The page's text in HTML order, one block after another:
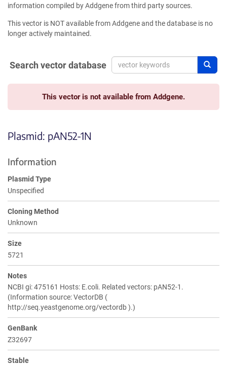
information compiled by Addgene from third party sources.
This vector is NOT available from Addgene and the database is no
longer actively maintained.
Search vector database
This vector is not available from Addgene.
Plasmid: pAN52-1N
Information
Plasmid Type
Unspecified
Cloning Method
Unknown
Size
5721
Notes
NCBI gi: 475161 Hosts: E.coli. Related vectors: pAN52-1.
(Information source: VectorDB (
http://seq.yeastgenome.org/vectordb ).)
GenBank
Z32697
Stable